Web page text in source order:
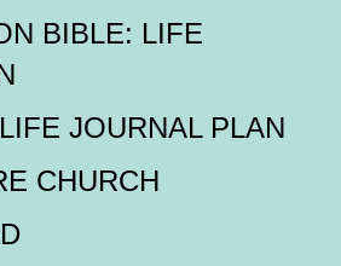
BIBLE: LIFE
JOURNAL PLAN
CHURCH